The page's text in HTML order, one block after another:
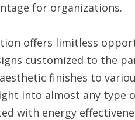
for organizations.
offers limitless
customized to the
finishes to
into almost any type
with energy